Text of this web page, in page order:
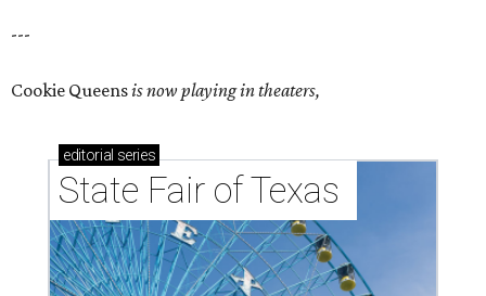
---
Cookie Queensis now playing in theaters,
editorial series
State Fair of Texas